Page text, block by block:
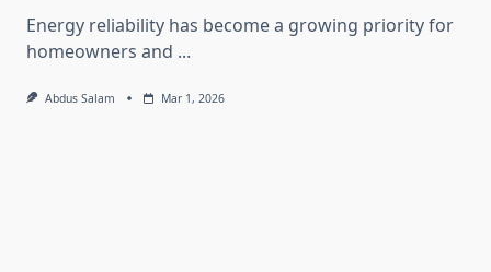
Energy reliability has become a growing priority for
homeowners and ...
Abdus Salam Mar 1, 2026